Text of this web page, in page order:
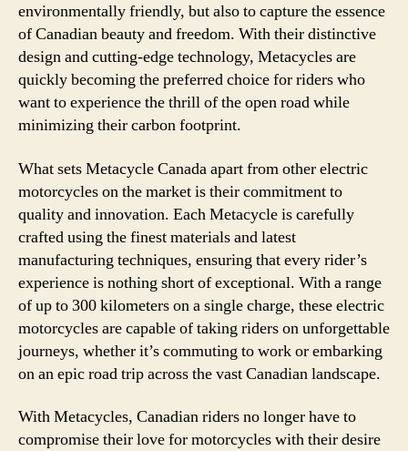
environmentally friendly, but also to capture the essence
of Canadian beauty and freedom. With their distinctive
design and cutting-edge technology, Metacycles are
quickly becoming the preferred choice for riders who
want to experience the thrill of the open road while
minimizing their carbon footprint.
What sets Metacycle Canada apart from other electric
motorcycles on the market is their commitment to
quality and innovation. Each Metacycle is carefully
crafted using the finest materials and latest
manufacturing techniques, ensuring that every rider’s
experience is nothing short of exceptional. With a range
of up to 300 kilometers on a single charge, these electric
motorcycles are capable of taking riders on unforgettable
journeys, whether it’s commuting to work or embarking
on an epic road trip across the vast Canadian landscape.
With Metacycles, Canadian riders no longer have to
compromise their love for motorcycles with their desire